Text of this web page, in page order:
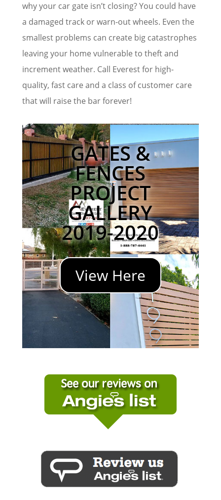
why your car gate isn’t closing? You could have
a damaged track or warn-out wheels. Even the
smallest problems can create big catastrophes
leaving your home vulnerable to theft and
increment weather. Call Everest for high-
quality, fast care and a class of customer care
that will raise the bar forever!
GATES &
FENCES
PROJECT
GALLERY
2019-2020
View Here